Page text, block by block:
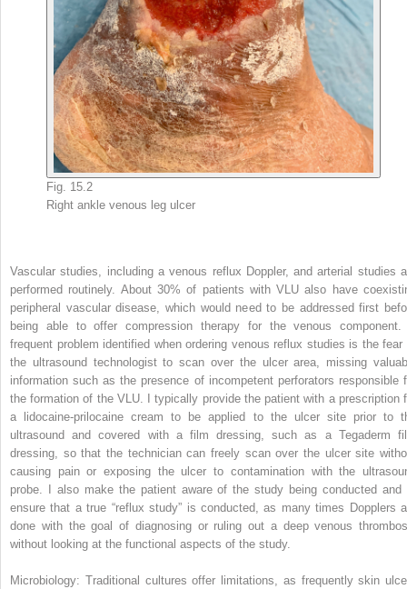
Fig. 15.2
Right ankle venous leg ulcer
Vascular studies, including a venous reflux Doppler, and arterial studies
performed routinely. About 30% of patients with VLU also have
peripheral vascular disease, which would need to be addressed first
being able to offer compression therapy for the venous component.
frequent problem identified when ordering venous reflux studies is the fear
the ultrasound technologist to scan over the ulcer area, missing
information such as the presence of incompetent perforators responsible
the formation of the VLU. I typically provide the patient with a prescription
a lidocaine-prilocaine cream to be applied to the ulcer site prior to
ultrasound and covered with a film dressing, such as a Tegaderm
dressing, so that the technician can freely scan over the ulcer site
causing pain or exposing the ulcer to contamination with the
probe. I also make the patient aware of the study being conducted and
ensure that a true “reflux study” is conducted, as many times Dopplers
done with the goal of diagnosing or ruling out a deep venous
without looking at the functional aspects of the study.
Microbiology: Traditional cultures offer limitations, as frequently skin